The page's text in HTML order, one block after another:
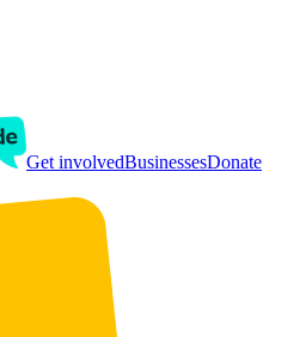
Get involvedBusinessesDonate